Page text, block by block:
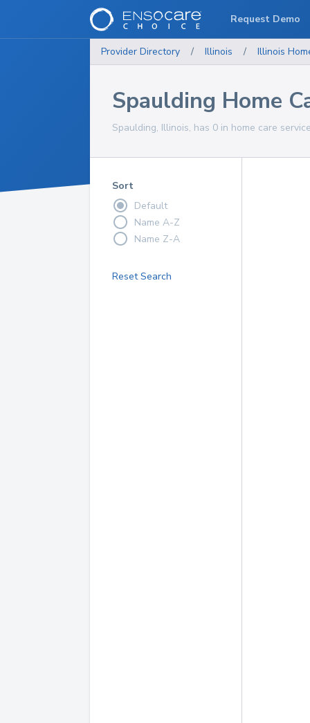
Provider Directory / Illinois / Illinois
Spaulding Home
Spaulding, Illinois, has 0 in home care
Sort
Default
Name A-Z
Name Z-A
Reset Search
Request Demo